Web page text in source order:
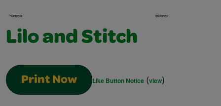
Lilo and Stitch
Print Now Like Button Notice (view)